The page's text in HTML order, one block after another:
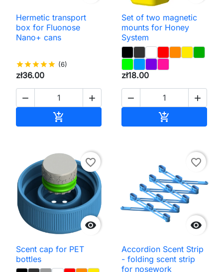
Hermetic transport
box for Fluonose
Nano+ cans
starstarstarstarstar (6)
zł36.00
 

Set of two magnetic
mounts for Honey
System
zł18.00
 


favorite_border
Scent cap for PET
bottles

favorite_border
Accordion Scent Strip
- folding scent strip
for nosework